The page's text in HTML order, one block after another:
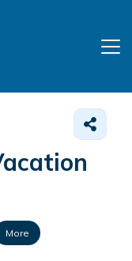
More